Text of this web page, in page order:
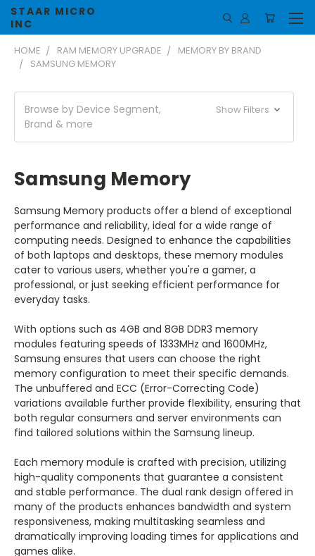
STAAR MICRO
INC
HOME RAM MEMORY UPGRADE
MEMORY BY BRAND
SAMSUNG MEMORY
Browse by Device Segment,
Brand & more
Show Filters
Samsung Memory
Samsung Memory products offer a blend of exceptional
performance and reliability, ideal for a wide range of
computing needs. Designed to enhance the capabilities
of both laptops and desktops, these memory modules
cater to various users, whether you're a gamer, a
professional, or just seeking efficient performance for
everyday tasks.
With options such as 4GB and 8GB DDR3 memory
modules featuring speeds of 1333MHz and 1600MHz,
Samsung ensures that users can choose the right
memory configuration to meet their specific demands.
The unbuffered and ECC (Error-Correcting Code)
variations available further provide flexibility, ensuring that
both regular consumers and server environments can
find tailored solutions within the Samsung lineup.
Each memory module is crafted with precision, utilizing
high-quality components that guarantee a consistent
and stable performance. The dual rank design offered in
many of the products enhances bandwidth and system
responsiveness, making multitasking seamless and
dramatically improving loading times for applications and
games alike.